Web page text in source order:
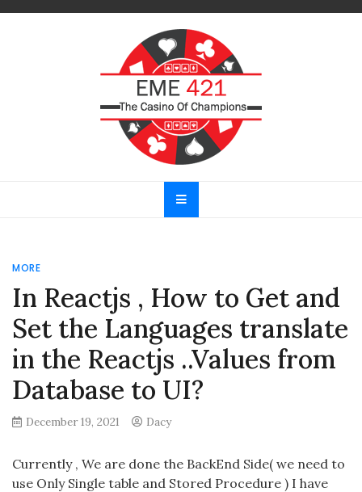
Skip
MORE
In Reactjs , How to Get and
Set the Languages translate
in the Reactjs ..Values from
Database to UI?
December 19, 2021 Dacy
Currently , We are done the BackEnd Side( we need to
use Only Single table and Stored Procedure ) I have